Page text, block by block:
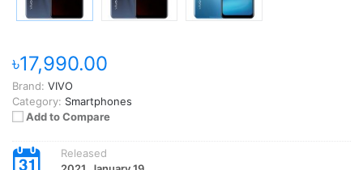
৳17,990.00
Brand: VIVO
Category: Smartphones
Add to Compare
Released